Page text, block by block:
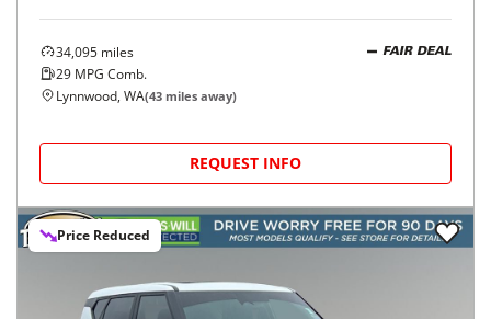
34,095 miles
29 MPG Comb.
FAIR DEAL
Lynnwood, WA(43 miles away)
REQUEST INFO
Price Reduced